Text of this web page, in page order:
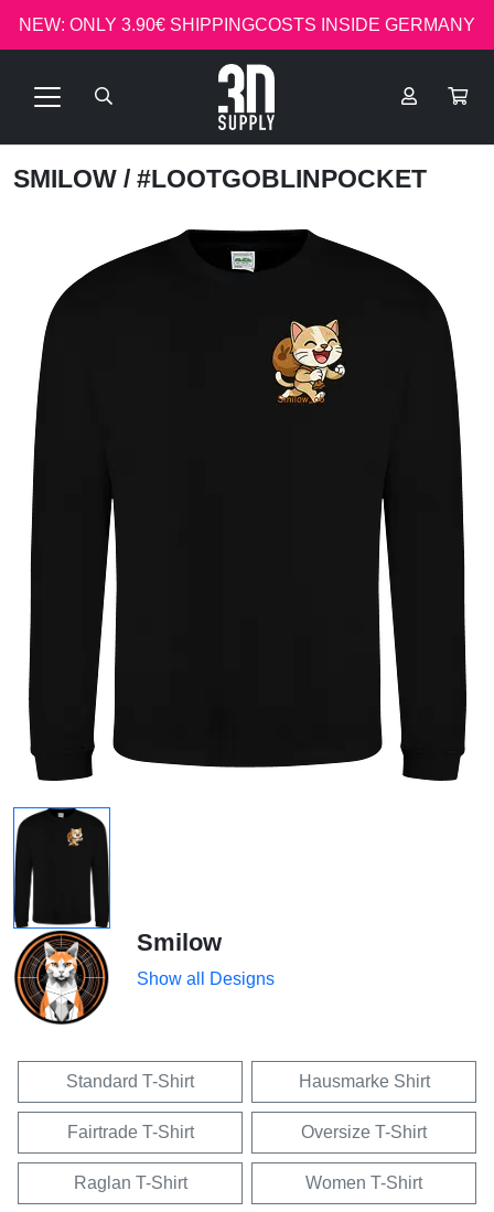
NEW: ONLY 3.90€ SHIPPINGCOSTS INSIDE GERMANY
SMILOW / #LOOTGOBLINPOCKET
Smilow
Show all Designs
Standard T-Shirt Hausmarke Shirt
Fairtrade T-Shirt Oversize T-Shirt
Raglan T-Shirt Women T-Shirt